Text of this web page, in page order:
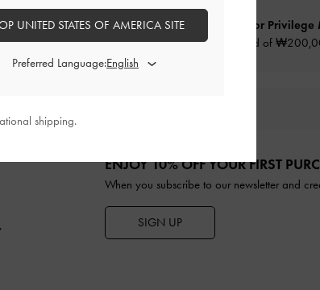
Qualify for Privilege
Min. spend of
ENJOY 10% OFF YOUR FIRST
When you subscribe to our newsletter and
SIGN UP
UNITED STATES OF AMERICA SITE
Preferred Language:
shipping.